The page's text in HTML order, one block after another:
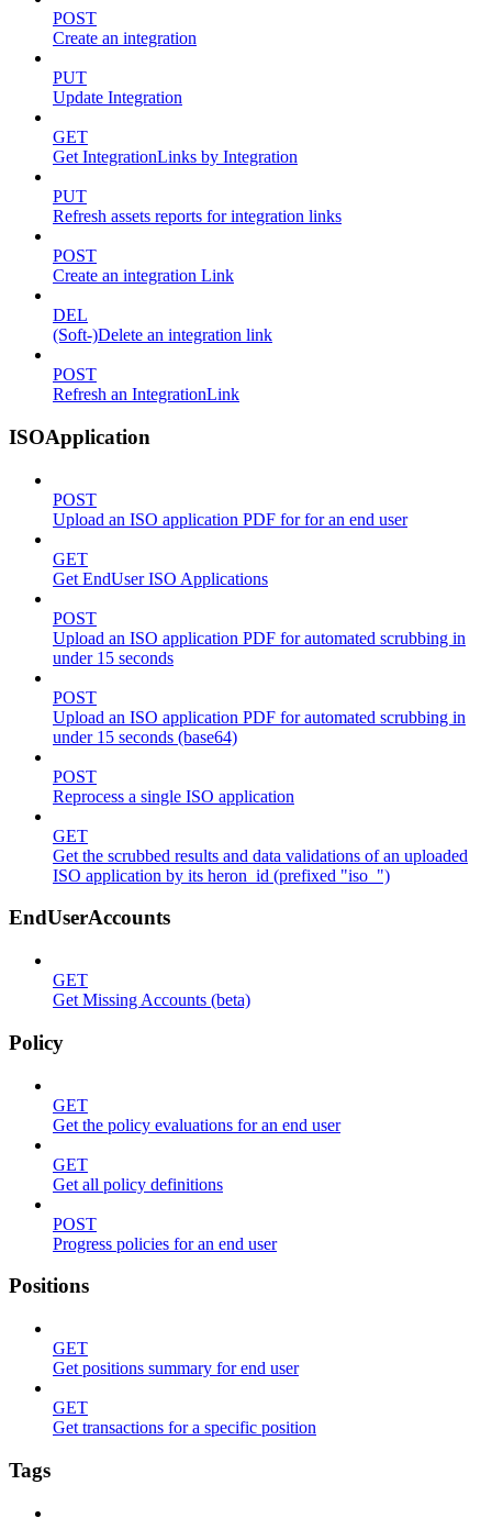
POST
Create an integration
PUT
Update Integration
GET
Get IntegrationLinks by Integration
PUT
Refresh assets reports for integration links
POST
Create an integration Link
DEL
(Soft-)Delete an integration link
POST
Refresh an IntegrationLink
ISOApplication
POST
Upload an ISO application PDF for for an end user
GET
Get EndUser ISO Applications
POST
Upload an ISO application PDF for automated scrubbing in
under 15 seconds
POST
Upload an ISO application PDF for automated scrubbing in
under 15 seconds (base64)
POST
Reprocess a single ISO application
GET
Get the scrubbed results and data validations of an uploaded
ISO application by its heron_id (prefixed "iso_")
EndUserAccounts
GET
Get Missing Accounts (beta)
Policy
GET
Get the policy evaluations for an end user
GET
Get all policy definitions
POST
Progress policies for an end user
Positions
GET
Get positions summary for end user
GET
Get transactions for a specific position
Tags